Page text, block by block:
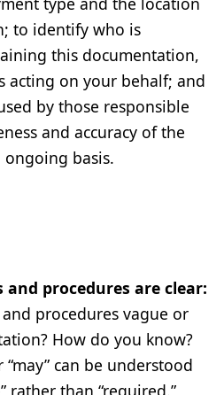
to identify who is
this documentation,
acting on your behalf; and
by those responsible
and accuracy of the
basis.
and procedures are clear:
procedures vague or
How do you know?
“may” can be understood
rather than “required.”